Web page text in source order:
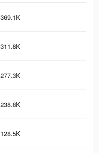
369.1K
311.8K
277.3K
238.8K
128.5K